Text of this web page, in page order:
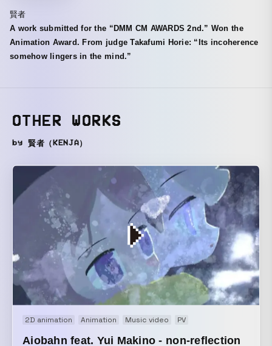
賢者
A work submitted for the “DMM CM AWARDS 2nd.” Won the
Animation Award. From judge Takafumi Horie: “Its incoherence
somehow lingers in the mind.”
OTHER WORKS
by 賢者（KENJA）
2D animation Animation Music video PV
Aiobahn feat. Yui Makino - non-reflection